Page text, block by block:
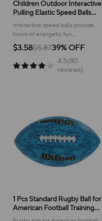
Children Outdoor Interactive
Pulling Elastic Speed Balls
Fun Collision Sensory
Training Sport Games Toy
For Kids Adults Gift
Interactive speed balls provide
hours of energetic fun,
developing coordination and
reaction skills through playful
collision!
$3.58$5.8739% OFF
4.5(80
reviews)
1 Pcs Standard Rugby Ball for
American Football Training
Game Size 3 Size 6 Size 9